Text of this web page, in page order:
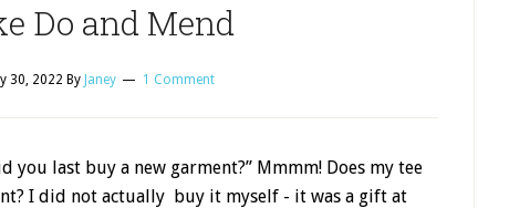
Do and Mend
30, 2022 By Janey 1 Comment
you last buy a new garment?” Mmmm! Does my tee
I did not actually buy it myself - it was a gift at